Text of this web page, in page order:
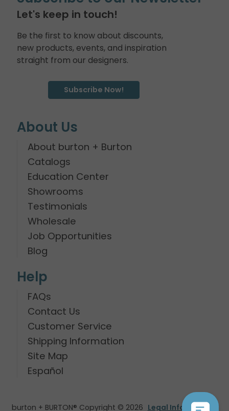
Let's keep in touch!
Be the first to know about discounts,
new products, events, and inspiration
straight from our designers.
Subscribe Now!
About Us
About burton + Burton
Catalogs
Education Center
Showrooms
Testimonials
Wholesale
Job Opportunities
Blog
Help
FAQs
Contact Us
Customer Service
Shipping Information
Site Map
Español
burton + BURTON® Copyright © 2026 Legal Information